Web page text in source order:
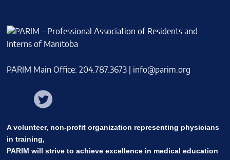
PARIM Main Office: 204.787.3673 | info@parim.org
FacebookTwitter
A volunteer, non-profit organization representing physicians
in training,
PARIM will strive to achieve excellence in medical education